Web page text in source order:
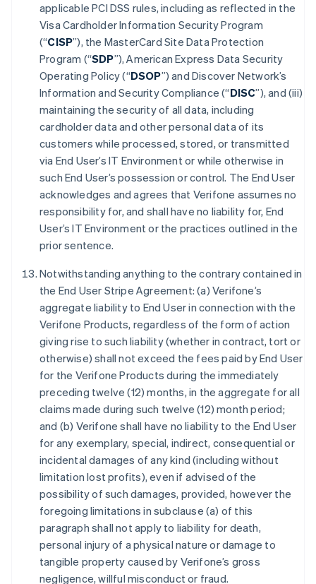
applicable PCI DSS rules, including as reflected in the
Visa Cardholder Information Security Program
(“CISP”), the MasterCard Site Data Protection
Program (“SDP”), American Express Data Security
Operating Policy (“DSOP”) and Discover Network’s
Information and Security Compliance (“DISC”), and (iii)
maintaining the security of all data, including
cardholder data and other personal data of its
customers while processed, stored, or transmitted
via End User’s IT Environment or while otherwise in
such End User’s possession or control. The End User
acknowledges and agrees that Verifone assumes no
responsibility for, and shall have no liability for, End
User’s IT Environment or the practices outlined in the
prior sentence.
Notwithstanding anything to the contrary contained in
the End User Stripe Agreement: (a) Verifone’s
aggregate liability to End User in connection with the
Verifone Products, regardless of the form of action
giving rise to such liability (whether in contract, tort or
otherwise) shall not exceed the fees paid by End User
for the Verifone Products during the immediately
preceding twelve (12) months, in the aggregate for all
claims made during such twelve (12) month period;
and (b) Verifone shall have no liability to the End User
for any exemplary, special, indirect, consequential or
incidental damages of any kind (including without
limitation lost profits), even if advised of the
possibility of such damages, provided, however the
foregoing limitations in subclause (a) of this
paragraph shall not apply to liability for death,
personal injury of a physical nature or damage to
tangible property caused by Verifone’s gross
negligence, willful misconduct or fraud.
กรีซ
English
เขตบริหารพิเศษฮ่องกง ประเทศจีน
แคนาดา
English Français
โครเอเชีย
English Italiano
จีนแผ่นดินใหญ่
ไซปรัส
English
ญี่ปุ่น
日本語English
เดนมาร์ก
ไทย
ไทยEnglish
นอร์เวย์
English